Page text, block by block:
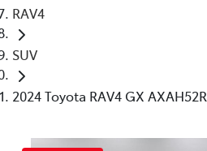
RAV4
SUV
2024 Toyota RAV4 GX AXAH52R